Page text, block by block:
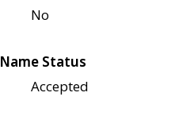
No
Name Status
Accepted